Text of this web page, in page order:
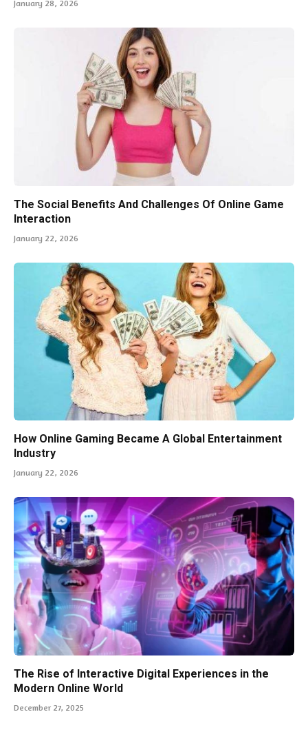
January 28, 2026
The Social Benefits And Challenges Of Online Game
Interaction
January 22, 2026
How Online Gaming Became A Global Entertainment
Industry
January 22, 2026
The Rise of Interactive Digital Experiences in the
Modern Online World
December 27, 2025